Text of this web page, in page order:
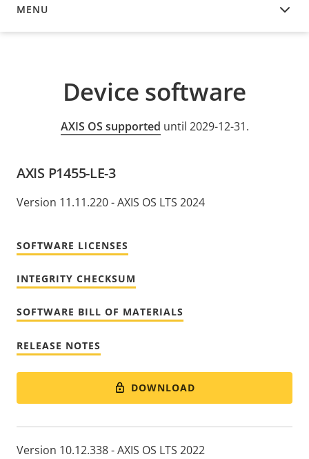
MENU
DEVICE SOFTWARE
Device software
AXIS OS supported until 2029-12-31.
AXIS P1455-LE-3
Version 11.11.220 - AXIS OS LTS 2024
SOFTWARE LICENSES
INTEGRITY CHECKSUM
SOFTWARE BILL OF MATERIALS
RELEASE NOTES
DOWNLOAD
Version 10.12.338 - AXIS OS LTS 2022